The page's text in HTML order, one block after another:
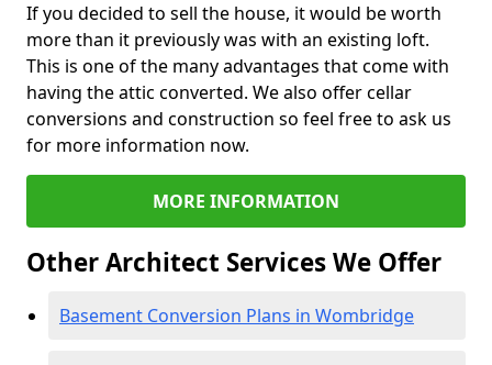
If you decided to sell the house, it would be worth
more than it previously was with an existing loft.
This is one of the many advantages that come with
having the attic converted. We also offer cellar
conversions and construction so feel free to ask us
for more information now.
MORE INFORMATION
Other Architect Services We Offer
Basement Conversion Plans in Wombridge